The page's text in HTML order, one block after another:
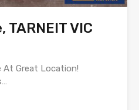
VIC
At Great Location!